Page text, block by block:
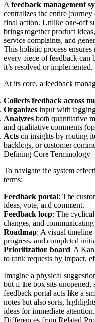
A feedback management
centralizes the entire
final action. Unlike one-off
brings together product
service complaints, and
This holistic process
every piece of feedback can
it’s resolved or implemented.
At its core, a feedback
Collects feedback across
Organizes input with
Analyzes both quantitative
and qualitative comments
Acts on insights by routing
backlogs, or customer
Defining Core Terminology
To navigate the system
terms:
Feedback portal: The
ideas, vote, and comment.
Feedback loop: The
changes, and
Roadmap: A visual timeline
progress, and completed
Prioritization board: A
to rank requests by impact,
Imagine a physical
but if the box sits unopened,
feedback portal acts like a
notes but also sorts,
ideas for immediate attention.
Differences from Related